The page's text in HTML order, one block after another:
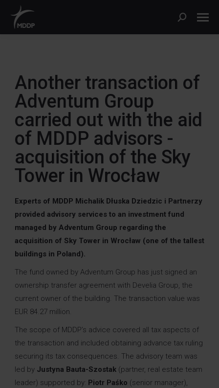
Another transaction of
Adventum Group
carried out with the aid
of MDDP advisors -
acquisition of the Sky
Tower in Wrocław
Experts of MDDP Michalik Dłuska Dziedzic i Partnerzy
provided advisory services to an investment fund
managed by Adventum Group regarding the
acquisition of Sky Tower in Wrocław (one of the tallest
buildings in Poland).
The fund owned by Adventum Group has just signed an
ownership transfer agreement with Develia Group, the
current owner of the building. The transaction value was
EUR 84.27 million.
The scope of MDDP’s advice covered all tax aspects of
the transaction and included obtaining advance tax ruling
securing its tax consequences. The advisory team was
led by Justyna Bauta-Szostak (partner, real estate team
leader) supported by: Piotr Paśko (senior manager),